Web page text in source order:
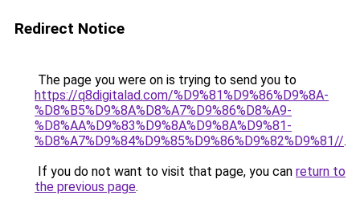
Redirect Notice
The page you were on is trying to send you to
https://q8digitalad.com/%D9%81%D9%86%D9%8A-
%D8%B5%D9%8A%D8%A7%D9%86%D8%A9-
%D8%AA%D9%83%D9%8A%D9%8A%D9%81-
%D8%A7%D9%84%D9%85%D9%86%D9%82%D9%81//.
If you do not want to visit that page, you can return to
the previous page.